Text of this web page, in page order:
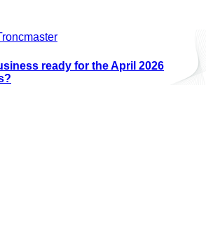
ready for the April 2026